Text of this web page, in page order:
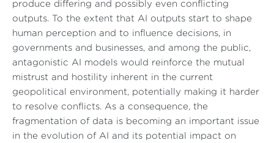
produce differing and possibly even conflicting
outputs. To the extent that AI outputs start to shape
human perception and to influence decisions, in
governments and businesses, and among the public,
antagonistic AI models would reinforce the mutual
mistrust and hostility inherent in the current
geopolitical environment, potentially making it harder
to resolve conflicts. As a consequence, the
fragmentation of data is becoming an important issue
in the evolution of AI and its potential impact on